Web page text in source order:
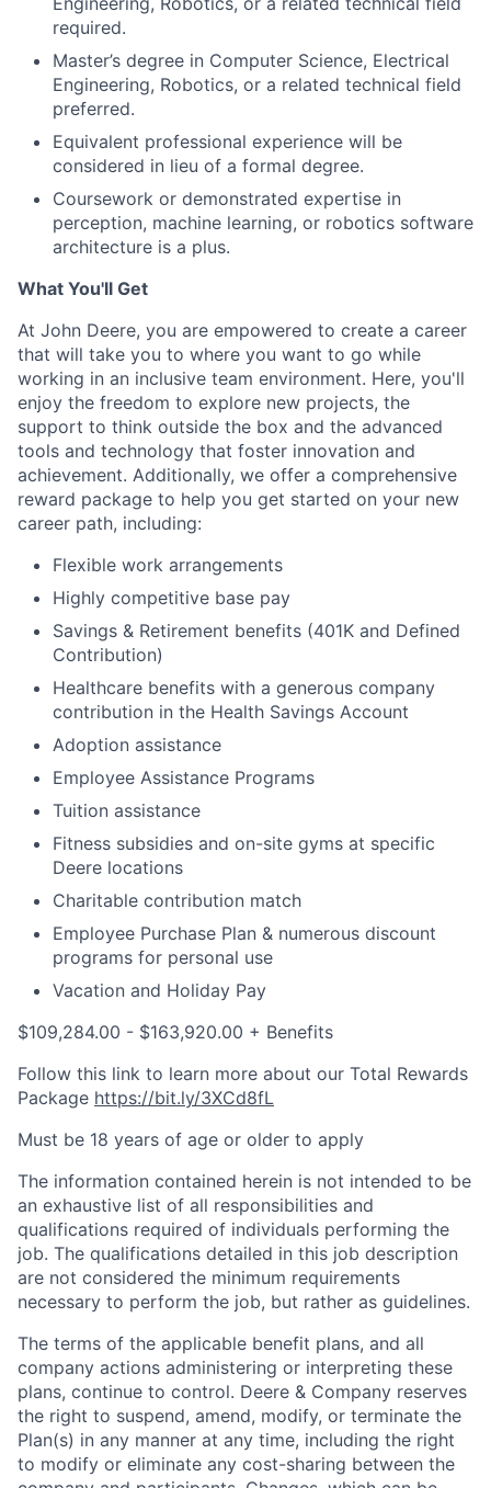
required.
Master’s degree in Computer Science, Electrical
Engineering, Robotics, or a related technical field
preferred.
Equivalent professional experience will be
considered in lieu of a formal degree.
Coursework or demonstrated expertise in
perception, machine learning, or robotics software
architecture is a plus.
What You'll Get
At John Deere, you are empowered to create a career
that will take you to where you want to go while
working in an inclusive team environment. Here, you'll
enjoy the freedom to explore new projects, the
support to think outside the box and the advanced
tools and technology that foster innovation and
achievement. Additionally, we offer a comprehensive
reward package to help you get started on your new
career path, including:
Flexible work arrangements
Highly competitive base pay
Savings & Retirement benefits (401K and Defined
Contribution)
Healthcare benefits with a generous company
contribution in the Health Savings Account
Adoption assistance
Employee Assistance Programs
Tuition assistance
Fitness subsidies and on-site gyms at specific
Deere locations
Charitable contribution match
Employee Purchase Plan & numerous discount
programs for personal use
Vacation and Holiday Pay
$109,284.00 - $163,920.00 + Benefits
Follow this link to learn more about our Total Rewards
Package https://bit.ly/3XCd8fL
Must be 18 years of age or older to apply
The information contained herein is not intended to be
an exhaustive list of all responsibilities and
qualifications required of individuals performing the
job. The qualifications detailed in this job description
are not considered the minimum requirements
necessary to perform the job, but rather as guidelines.
The terms of the applicable benefit plans, and all
company actions administering or interpreting these
plans, continue to control. Deere & Company reserves
the right to suspend, amend, modify, or terminate the
Plan(s) in any manner at any time, including the right
to modify or eliminate any cost-sharing between the